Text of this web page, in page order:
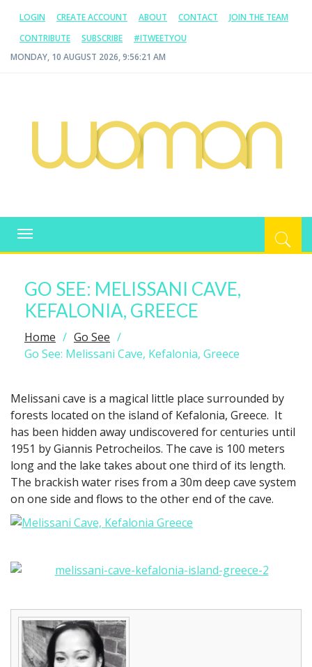
LOGIN CREATE ACCOUNT ABOUT CONTACT
JOIN THE TEAM
CONTRIBUTE
SUBSCRIBE
#ITWEETYOU
MONDAY, 10 AUGUST 2026, 9:56:21 AM
WOMAN.COM.AU
Toggle
navigation
GO SEE: MELISSANI CAVE,
KEFALONIA, GREECE
Home
Go See
Go See: Melissani Cave, Kefalonia, Greece
Melissani cave is a magical little place surrounded by
forests located on the island of Kefalonia, Greece. It
has been hidden away undiscovered for centuries until
1951 by Giannis Petrocheilos. The cave is 100 meters
long and the lake takes about one third of its length.
The brackish water rises from a 30m deep cave system
on one side and flows to the other end of the cave.